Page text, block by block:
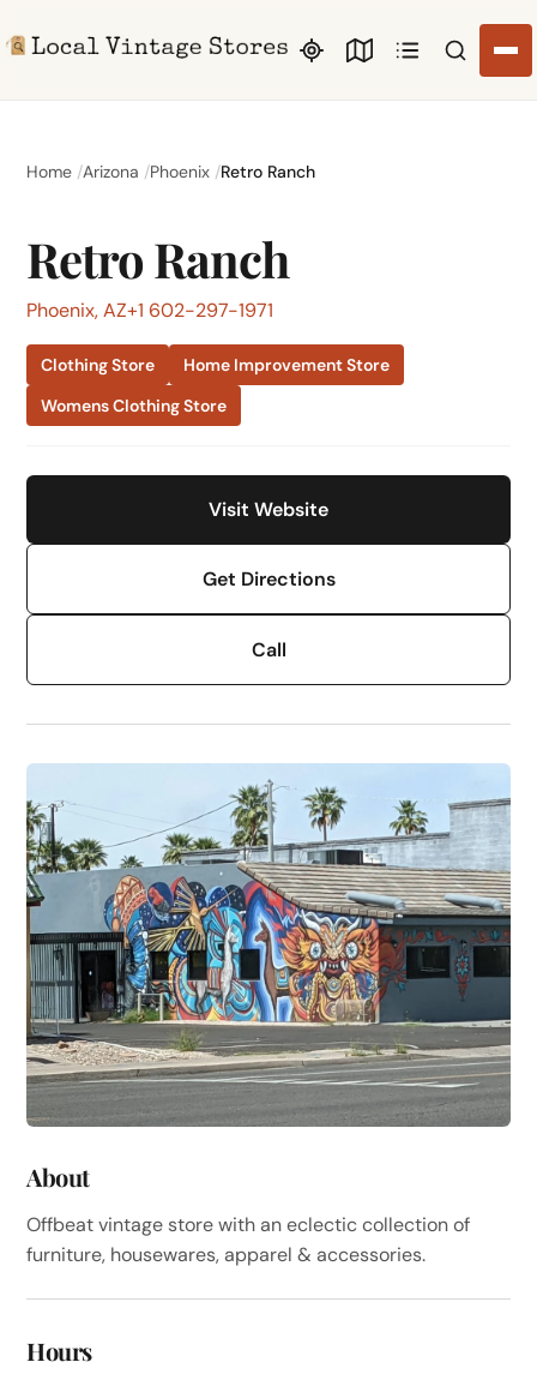
Search
Home Arizona Phoenix Retro Ranch
Retro Ranch
Phoenix, AZ+1 602-297-1971
Clothing Store
Home Improvement Store
Womens Clothing Store
Visit Website
Get Directions
Call
About
Offbeat vintage store with an eclectic collection of
furniture, housewares, apparel & accessories.
Hours